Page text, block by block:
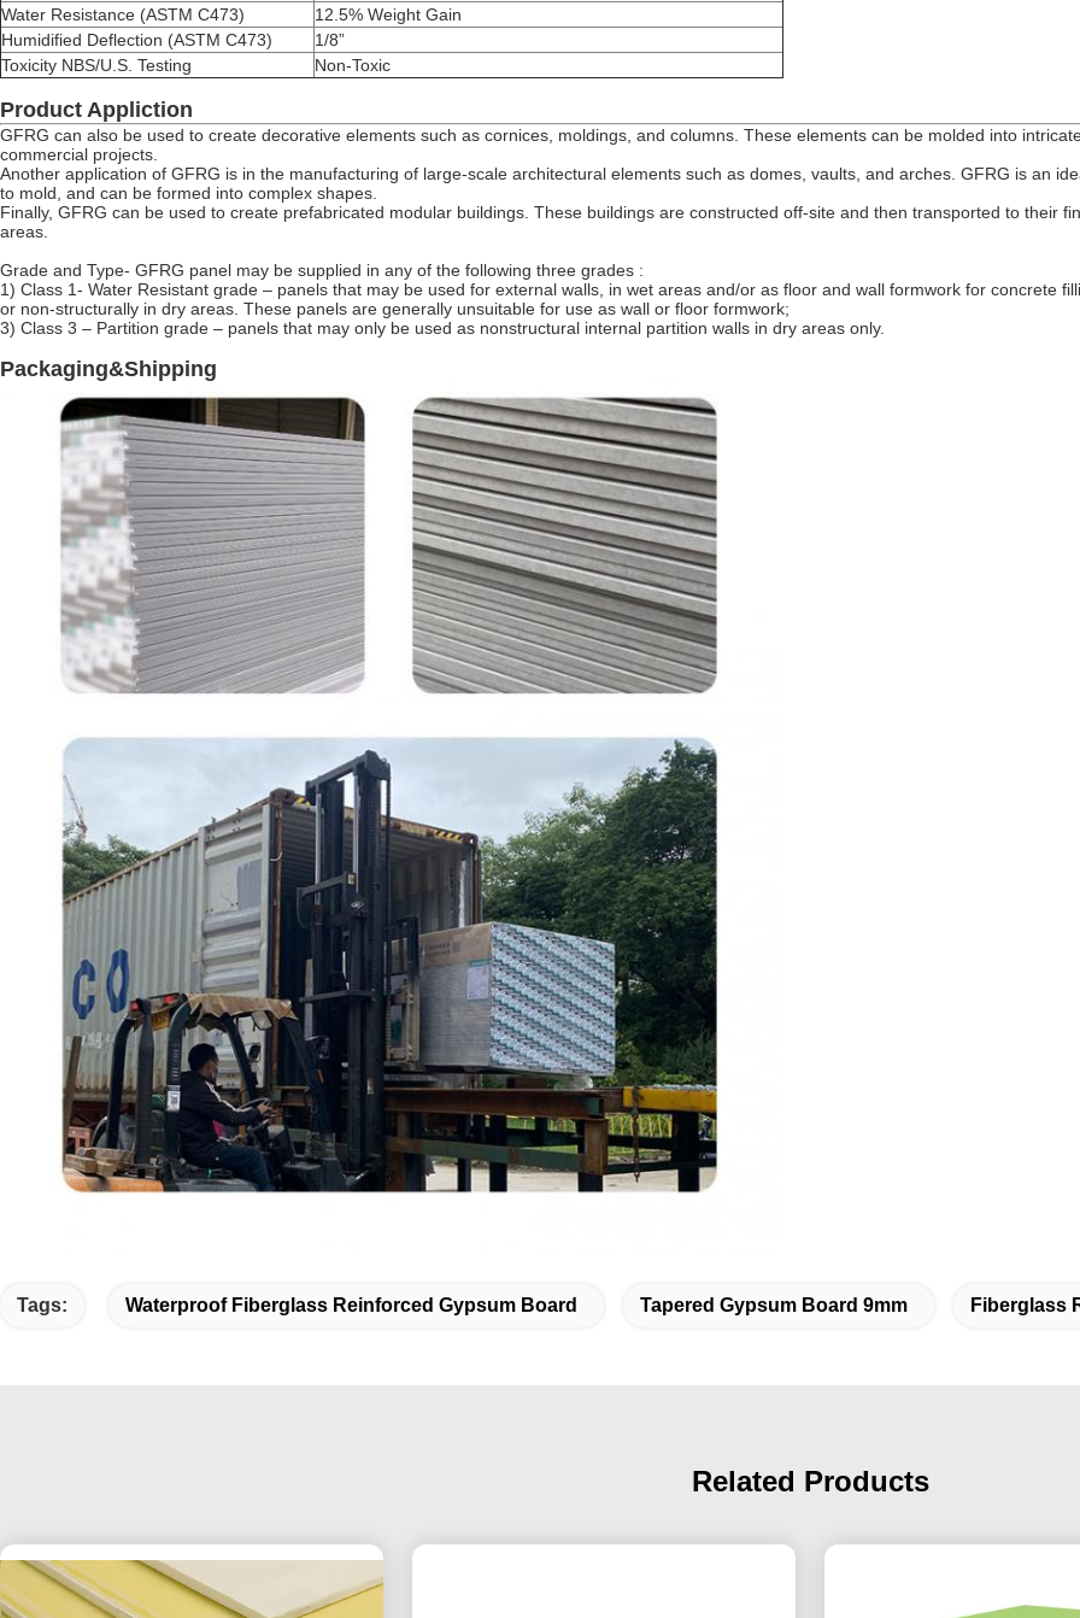
Water Resistance (ASTM C473)
12.5% Weight Gain
Humidified Deflection (ASTM C473)
1/8”
Toxicity NBS/U.S. Testing
Non-Toxic
Product Appliction
GFRG can also be used to create decorative elements such as cornices, moldings, and columns. These elements can be molded into
commercial projects.
Another application of GFRG is in the manufacturing of large-scale architectural elements such as domes, vaults, and arches. GFRG is an
to mold, and can be formed into complex shapes.
Finally, GFRG can be used to create prefabricated modular buildings. These buildings are constructed off-site and then transported to their
areas.
Grade and Type- GFRG panel may be supplied in any of the following three grades :
1) Class 1- Water Resistant grade – panels that may be used for external walls, in wet areas and/or as floor and wall formwork for concrete
or non-structurally in dry areas. These panels are generally unsuitable for use as wall or floor formwork;
3) Class 3 – Partition grade – panels that may only be used as nonstructural internal partition walls in dry areas only.
Packaging&Shipping
Tags: Waterproof Fiberglass Reinforced Gypsum Board Tapered Gypsum Board 9mm Fiberglass
Related Products